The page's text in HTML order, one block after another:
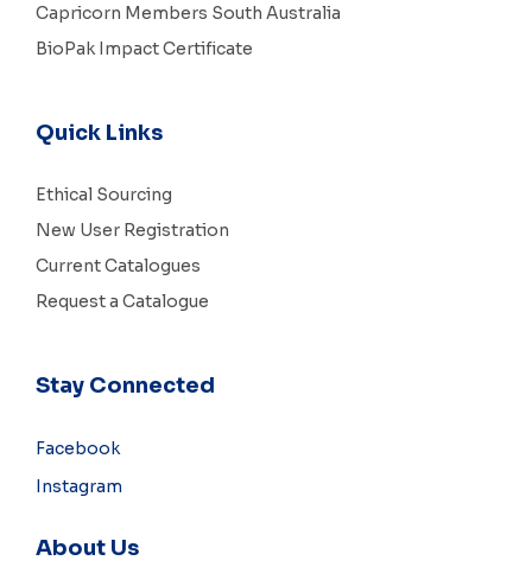
Capricorn Members South Australia
BioPak Impact Certificate
Quick Links
Ethical Sourcing
New User Registration
Current Catalogues
Request a Catalogue
Stay Connected
Facebook
Instagram
About Us